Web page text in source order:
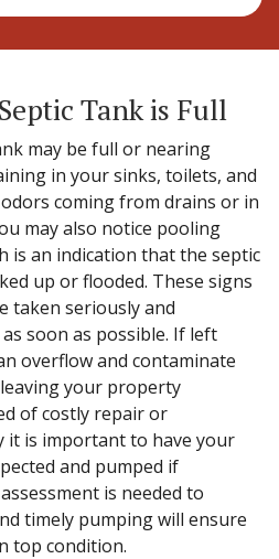
Tank is Full
may be full or nearing
in your sinks, toilets, and
coming from drains or in
may also notice pooling
is an indication that the septic
up or flooded. These signs
taken seriously and
soon as possible. If left
overflow and contaminate
your property
of costly repair or
it is important to have your
and pumped if
is needed to
timely pumping will ensure
top condition.